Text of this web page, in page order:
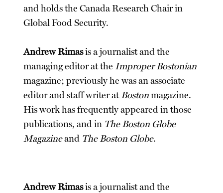
and holds the Canada Research Chair in
Global Food Security.
Andrew Rimasis a journalist and the
managing editor at the Improper Bostonian
magazine; previously he was an associate
editor and staff writer atBostonmagazine.
His work has frequently appeared in those
publications, and in The Boston Globe
Magazineand The Boston Globe.
Andrew Rimasis a journalist and the